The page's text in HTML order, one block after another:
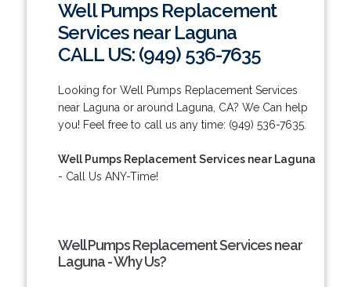
Well Pumps Replacement
Services near Laguna
CALL US: (949) 536-7635
Looking for Well Pumps Replacement Services
near Laguna or around Laguna, CA? We Can help
you! Feel free to call us any time: (949) 536-7635.
Well Pumps Replacement Services near Laguna
- Call Us ANY-Time!
Well Pumps Replacement Services near
Laguna - Why Us?